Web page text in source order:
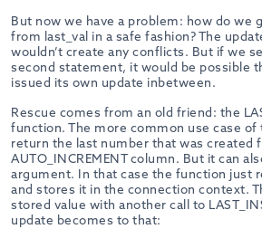
But now we have a problem: how do we
from last_val in a safe fashion? The
wouldn’t create any conflicts. But if we
second statement, it would be possible
issued its own update inbetween.
Rescue comes from an old friend: the
function. The more common use case
return the last number that was created
AUTO_INCREMENT column. But it can
argument. In that case the function just
and stores it in the connection context.
stored value with another call to
update becomes to that: